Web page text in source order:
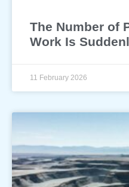
The Number of
Work Is
11 February 2026